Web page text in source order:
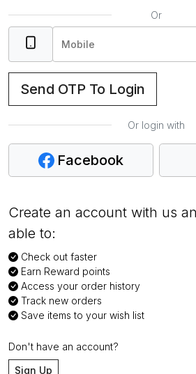
Or
Send OTP To Login
Or login with
Facebook
Create an account with us
able to:
Check out faster
Earn Reward points
Access your order history
Track new orders
Save items to your wish list
Don't have an account?
Sign Up